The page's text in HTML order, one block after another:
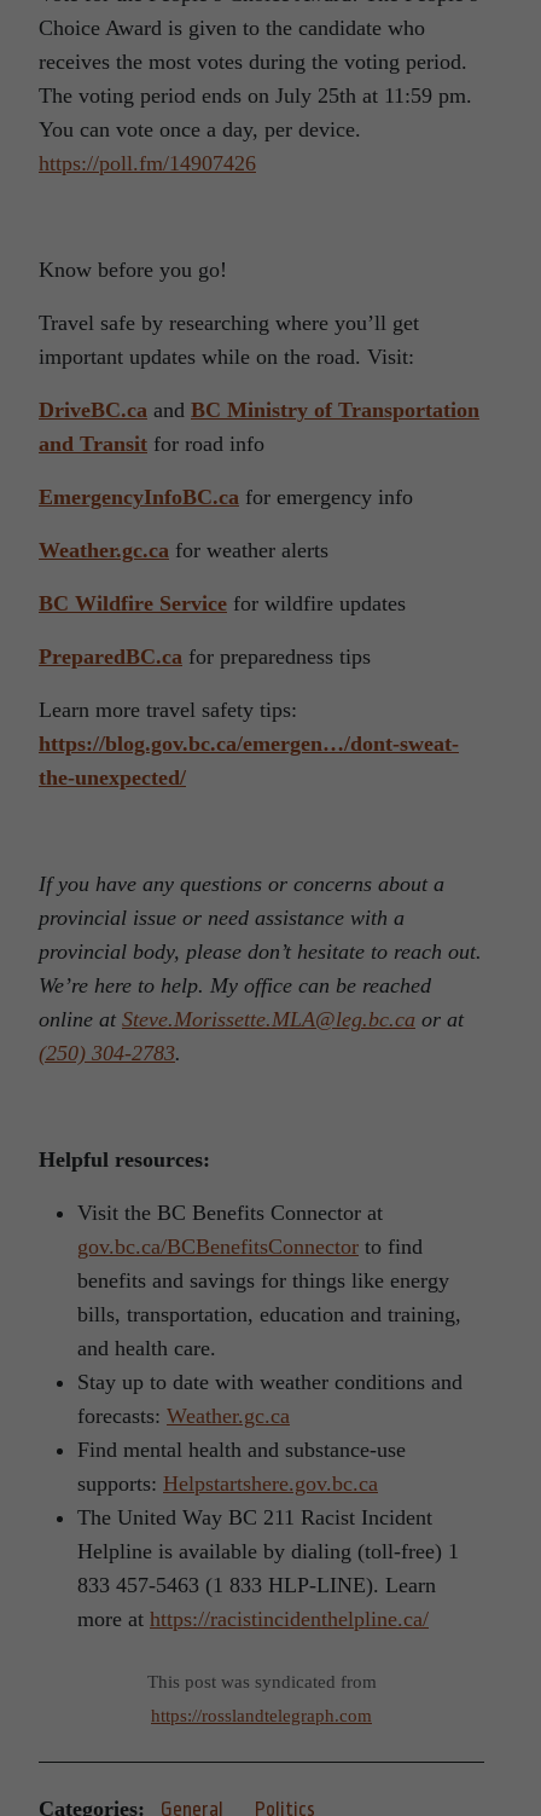
Choice Award is given to the candidate who
receives the most votes during the voting period.
The voting period ends on July 25th at 11:59 pm.
You can vote once a day, per device.
https://poll.fm/14907426
Know before you go!
Travel safe by researching where you’ll get
important updates while on the road. Visit:
DriveBC.ca and BC Ministry of Transportation
and Transit for road info
EmergencyInfoBC.ca for emergency info
Weather.gc.ca for weather alerts
BC Wildfire Service for wildfire updates
PreparedBC.ca for preparedness tips
Learn more travel safety tips:
https://blog.gov.bc.ca/emergen…/dont-sweat-
the-unexpected/
If you have any questions or concerns about a
provincial issue or need assistance with a
provincial body, please don’t hesitate to reach out.
We’re here to help. My office can be reached
online at Steve.Morissette.MLA@leg.bc.ca or at
(250) 304-2783.
Helpful resources:
Visit the BC Benefits Connector at
gov.bc.ca/BCBenefitsConnector to find
benefits and savings for things like energy
bills, transportation, education and training,
and health care.
Stay up to date with weather conditions and
forecasts: Weather.gc.ca
Find mental health and substance-use
supports: Helpstartshere.gov.bc.ca
The United Way BC 211 Racist Incident
Helpline is available by dialing (toll-free) 1
833 457-5463 (1 833 HLP-LINE). Learn
more at https://racistincidenthelpline.ca/
This post was syndicated from
https://rosslandtelegraph.com
Categories: General Politics